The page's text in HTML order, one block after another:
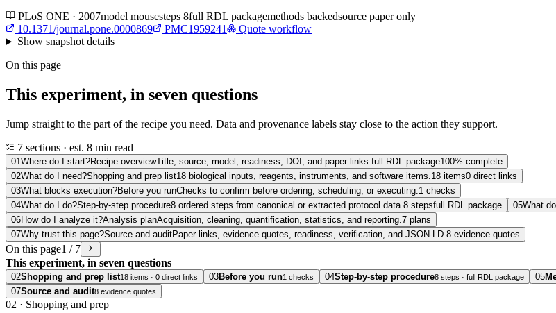
PLoS ONE · 2007model mousesteps 8full RDL packagemethods backedsource paper only
10.1371/journal.pone.0000869
PMC1959241
Quote workflow
Showsnapshot details
On this page
This experiment, in seven questions
Jump straight to the part of the recipe you need. Data and provenance labels stay close to the action they support.
7 sections · est. 8 min read
01Where do I start?Recipe overviewTitle, source, model, readiness, DOI, and paper links.full RDL package100% complete
02What do I need?Shopping and prep list18 biological inputs, reagents, instruments, and software items.18 items0 direct links
03What blocks execution?Before you runChecks to confirm before ordering, scheduling, or executing.1 checks
04What do I do?Step-by-step procedure8 ordered steps from canonical or extracted protocol data.8 stepsfull RDL package 05What
06How do I analyze it?Analysis planAcquisition, cleaning, quantification, statistics, and reporting.7 plans
07Why trust this page?Source and auditPaper links, evidence quotes, readiness, verification, and JSON-LD.8 evidence quotes
On this page1 / 7
This experiment, in seven questions
02Shopping and prep list18 items · 0 direct links 03Before you run1 checks 04Step-by-step procedure8 steps · full RDL package 05
07Source and audit8 evidence quotes
02 · Shopping and prep